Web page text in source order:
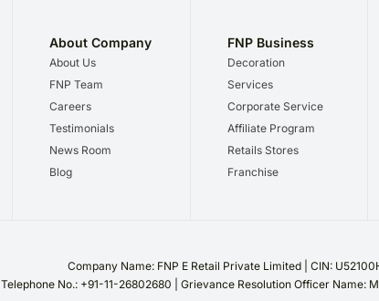
About Company
About Us
FNP Team
Careers
Testimonials
News Room
Blog
FNP Business
Decoration
Services
Corporate Service
Affiliate Program
Retails Stores
Franchise
Company Name: FNP E Retail Private Limited | CIN:
Telephone No.: +91-11-26802680 | Grievance Resolution Officer